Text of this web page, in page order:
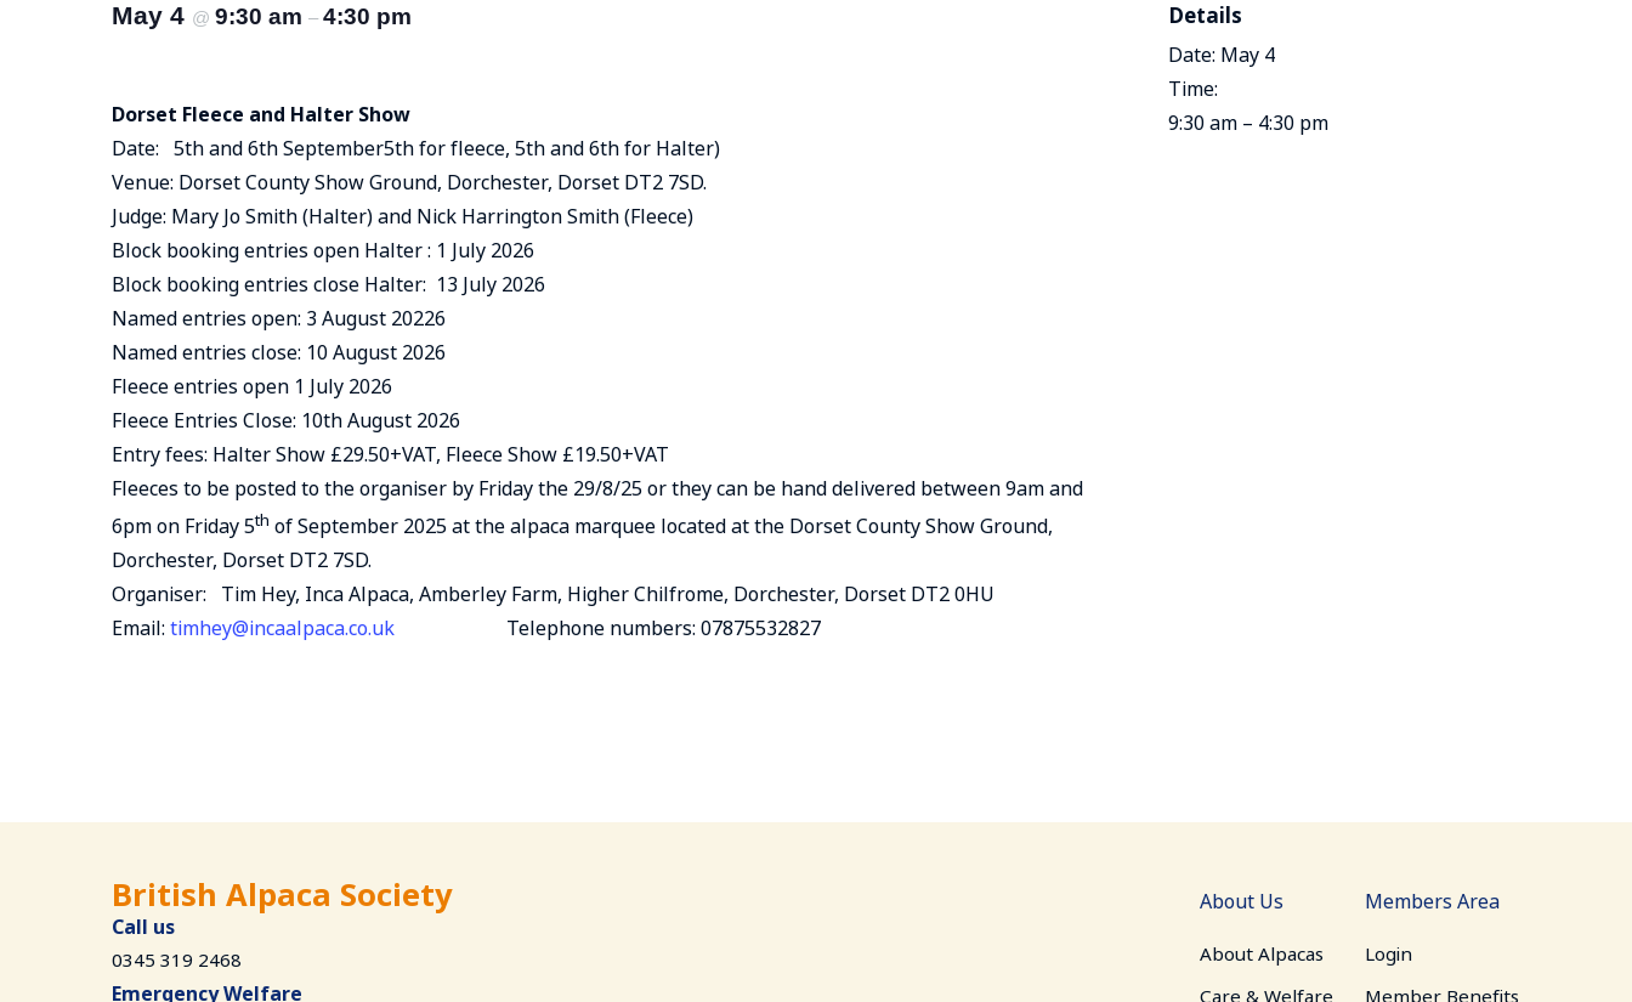
May 4 @ 9:30 am – 4:30 pm
Dorset Fleece and Halter Show
Date: 5th and 6th September5th for fleece, 5th and 6th for Halter)
Venue: Dorset County Show Ground, Dorchester, Dorset DT2 7SD.
Judge: Mary Jo Smith (Halter) and Nick Harrington Smith (Fleece)
Block booking entries open Halter : 1 July 2026
Block booking entries close Halter: 13 July 2026
Named entries open: 3 August 20226
Named entries close: 10 August 2026
Fleece entries open 1 July 2026
Fleece Entries Close: 10th August 2026
Entry fees: Halter Show £29.50+VAT, Fleece Show £19.50+VAT
Fleeces to be posted to the organiser by Friday the 29/8/25 or they can be hand delivered between 9am and
6pm on Friday 5th of September 2025 at the alpaca marquee located at the Dorset County Show Ground,
Dorchester, Dorset DT2 7SD.
Organiser: Tim Hey, Inca Alpaca, Amberley Farm, Higher Chilfrome, Dorchester, Dorset DT2 0HU
Email: timhey@incaalpaca.co.uk Telephone numbers: 07875532827
Details
Date: May 4
Time:
9:30 am – 4:30 pm
British Alpaca Society
Call us
0345 319 2468
Emergency Welfare
About Us
About Alpacas
Members Area
Login